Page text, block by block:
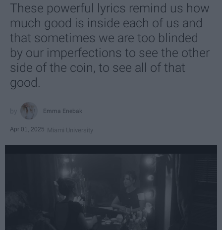
These powerful lyrics remind us how
much good is inside each of us and
that sometimes we are too blinded
by our imperfections to see the other
side of the coin, to see all of that
good.
Emma Enebak
Apr 01, 2025 Miami University